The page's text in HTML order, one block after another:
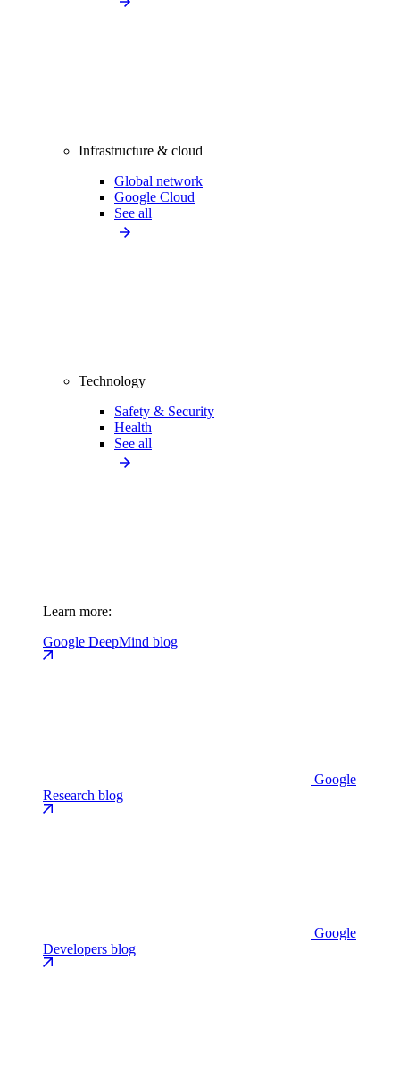
Infrastructure & cloud
Global network
Google Cloud
See all
Technology
Safety & Security
Health
See all
Learn more:
Google DeepMind blog
Google
Research blog
Google
Developers blog